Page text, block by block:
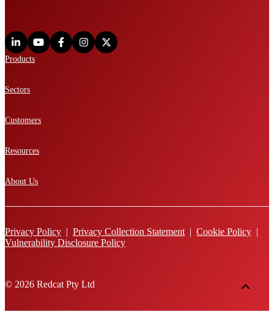
Products
Sectors
Customers
Resources
About Us
Privacy Policy | Privacy Collection Statement | Cookie Policy |
Vulnerability Disclosure Policy
© 2026 Redcat Pty Ltd